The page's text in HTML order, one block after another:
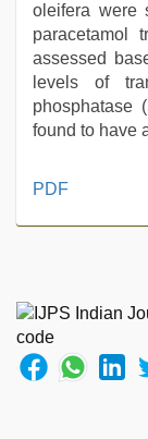
oleifera were
paracetamol
assessed
levels of
phosphatase
found to have
live
english
bf
sexy
film,
PDF